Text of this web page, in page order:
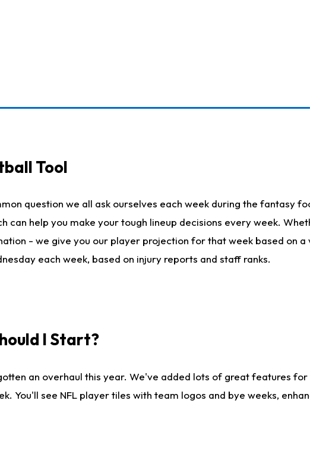
Tool
question we all ask ourselves each week during the fantasy
help you make your tough lineup decisions every week.
- we give you our player projection for that week based on
each week, based on injury reports and staff ranks.
I Start?
an overhaul this year. We've added lots of great features
You'll see NFL player tiles with team logos and bye weeks,